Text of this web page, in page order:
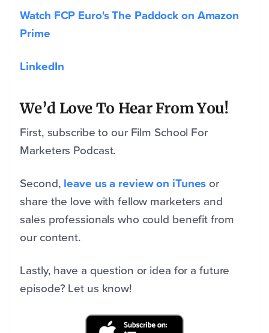
Watch FCP Euro's The Paddock on Amazon
Prime
LinkedIn
We’d Love To Hear From You!
First, subscribe to our Film School For
Marketers Podcast.
Second, leave us a review on iTunesor
share the love with fellow marketers and
sales professionals who could benefit from
our content.
Lastly, have a question or idea for a future
episode? Let us know!